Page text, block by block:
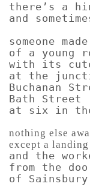
there’s a
and
someone
of a young
with its
at the
Buchanan
Bath Street
at six in
nothing else
except a
and the
from the
of